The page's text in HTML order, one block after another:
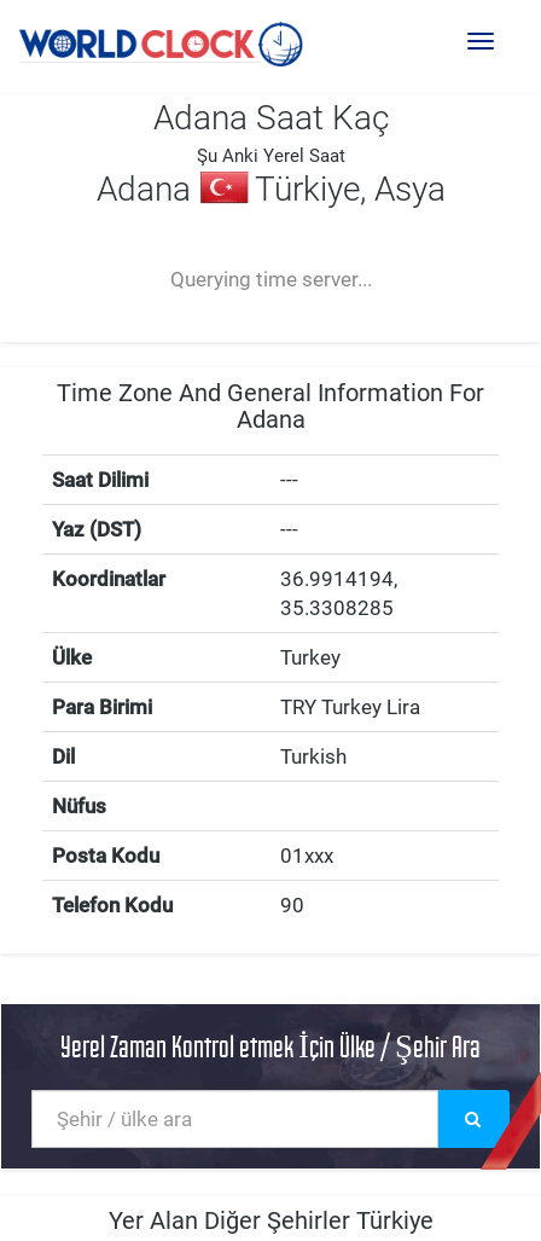
Toggle
Adana Saat Kaç
Şu Anki Yerel Saat
Adana Türkiye, Asya
Querying time server...
-- ---- ----
Time Zone And General Information For
Adana
Saat Dilimi ---
Yaz (DST) ---
Koordinatlar 36.9914194,
35.3308285
Ülke Turkey
Para Birimi TRY Turkey Lira
Dil Turkish
Nüfus
Posta Kodu 01xxx
Telefon Kodu 90
Yerel Zaman Kontrol etmek İçin Ülke / Şehir Ara
Yer Alan Diğer Şehirler Türkiye